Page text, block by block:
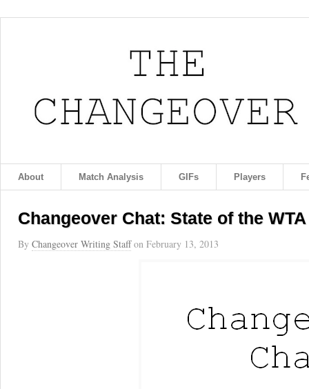
About Match Analysis GIFs Players
Changeover Chat: State of the WTA
By Changeover Writing Staffon February 13, 2013